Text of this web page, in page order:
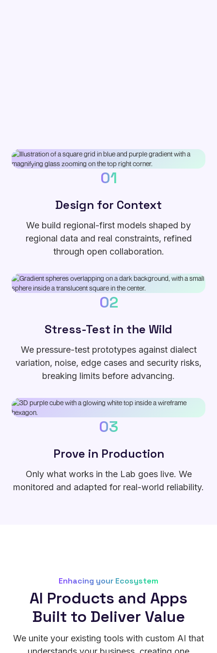
01
Design for Context
We build regional-first models shaped by
regional data and real constraints, refined
through open collaboration.
02
Stress-Test in the Wild
We pressure-test prototypes against dialect
variation, noise, edge cases and security risks,
breaking limits before advancing.
03
Prove in Production
Only what works in the Lab goes live. We
monitored and adapted for real-world reliability.
Enhacing your Ecosystem
AI Products and Apps
Built to Deliver Value
We unite your existing tools with custom AI that